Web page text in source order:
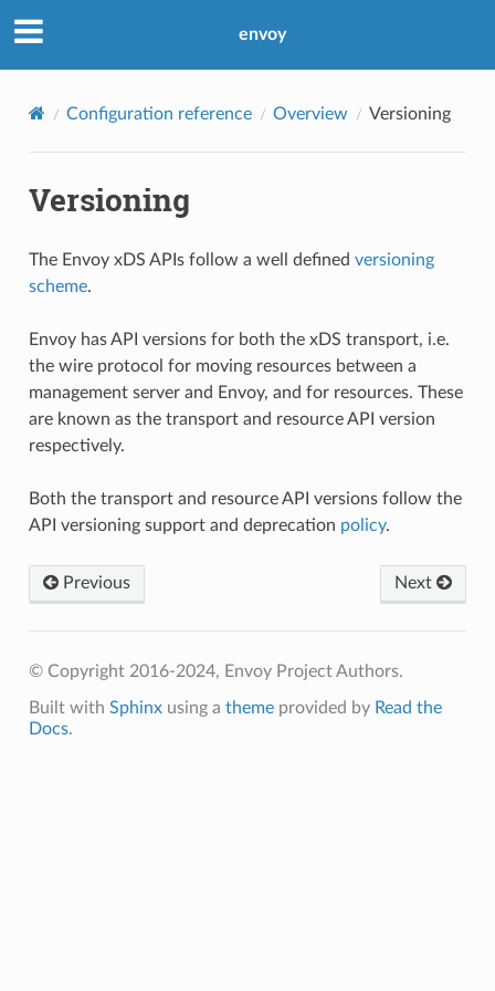
envoy
Configuration reference Overview Versioning
Versioning
The Envoy xDS APIs follow a well defined versioning
scheme.
Envoy has API versions for both the xDS transport, i.e.
the wire protocol for moving resources between a
management server and Envoy, and for resources. These
are known as the transport and resource API version
respectively.
Both the transport and resource API versions follow the
API versioning support and deprecation policy.
Previous Next
© Copyright 2016-2024, Envoy Project Authors.
Built with Sphinxusing a themeprovided by Read the
Docs.